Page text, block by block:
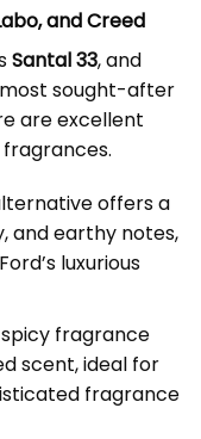
and Creed
Santal 33, and
sought-after
are excellent
offers a
and earthy notes,
luxurious
fragrance
scent, ideal for
fragrance